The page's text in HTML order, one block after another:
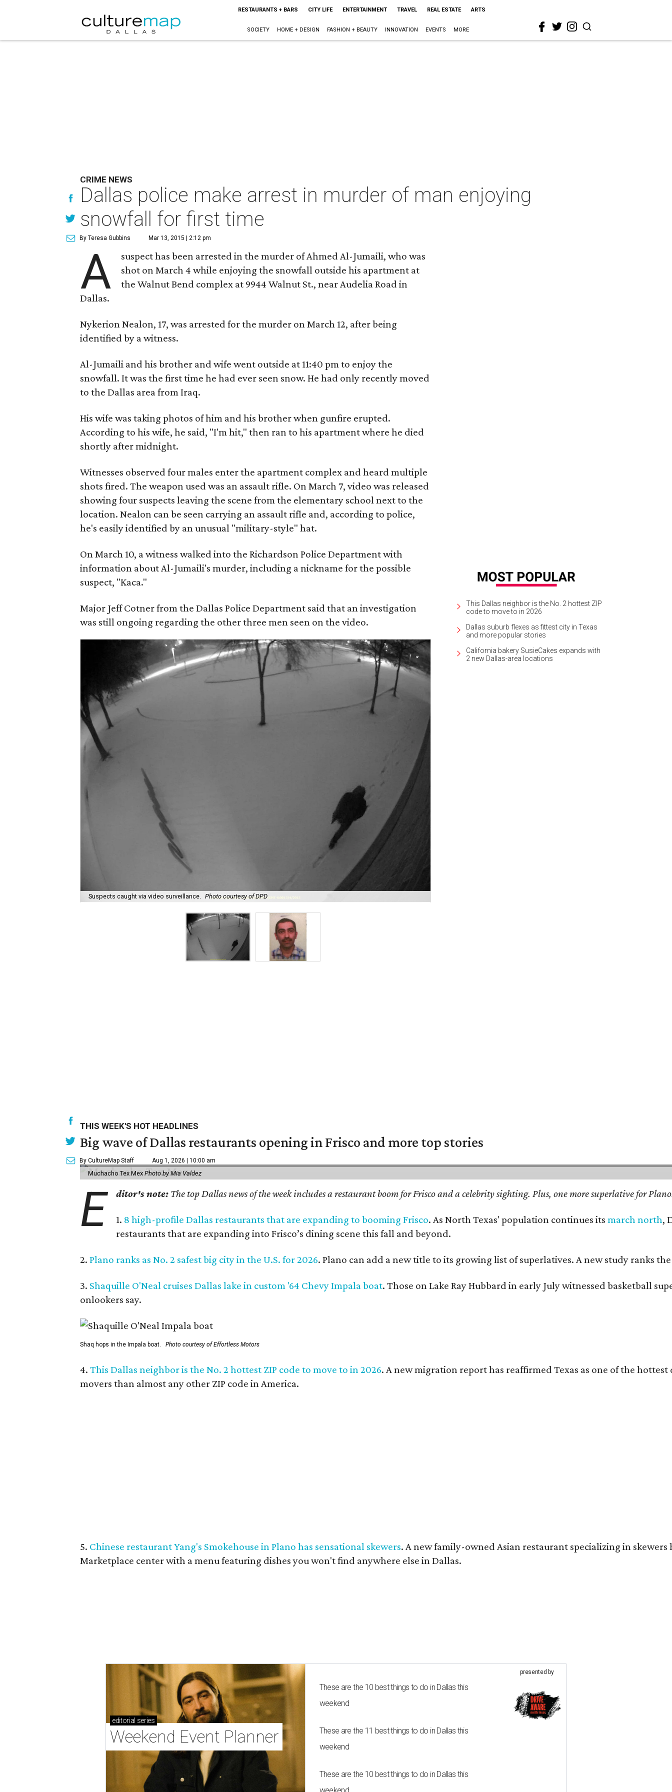
RESTAURANTS + BARS CITY LIFE ENTERTAINMENT TRAVEL REAL ESTATE ARTS
SOCIETY HOME + DESIGN FASHION + BEAUTY INNOVATION EVENTS MORE
CRIME NEWS
Dallas police make arrest in murder of man enjoying
snowfall for first time
By Teresa Gubbins Mar 13, 2015 | 2:12 pm
A
suspect has been arrested in the murder of Ahmed Al-Jumaili, who was
shot on March 4 while enjoying the snowfall outside his apartment at
the Walnut Bend complex at 9944 Walnut St., near Audelia Road in
Dallas.
Nykerion Nealon, 17, was arrested for the murder on March 12, after being
identified by a witness.
Al-Jumaili and his brother and wife went outside at 11:40 pm to enjoy the
snowfall. It was the first time he had ever seen snow. He had only recently moved
to the Dallas area from Iraq.
His wife was taking photos of him and his brother when gunfire erupted.
According to his wife, he said, "I'm hit," then ran to his apartment where he died
shortly after midnight.
Witnesses observed four males enter the apartment complex and heard multiple
shots fired. The weapon used was an assault rifle. On March 7, video was released
showing four suspects leaving the scene from the elementary school next to the
location. Nealon can be seen carrying an assault rifle and, according to police,
he's easily identified by an unusual "military-style" hat.
On March 10, a witness walked into the Richardson Police Department with
information about Al-Jumaili's murder, including a nickname for the possible
suspect, "Kaca."
Major Jeff Cotner from the Dallas Police Department said that an investigation
was still ongoing regarding the other three men seen on the video.
Suspects caught via video surveillance. Photo courtesy of DPD
This Dallas neighbor is the No. 2 hottest ZIP
code to move to in 2026
Dallas suburb flexes as fittest city in Texas
and more popular stories
California bakery SusieCakes expands with
2 new Dallas-area locations
THIS WEEK'S HOT HEADLINES
Big wave of Dallas restaurants opening in Frisco and more top stories
By CultureMap Staff Aug 1, 2026 | 10:00 am
Muchacho Tex Mex Photo by Mia Valdez
E ditor's note: The top Dallas news of the week includes a restaurant boom for Frisco and a celebrity sighting. Plus, one more superlative for
1. 8 high-profile Dallas restaurants that are expanding to booming Frisco. As North Texas' population continues itsmarch north,
restaurants that are expanding into Frisco’s dining scene this fall and beyond.
2. Plano ranks as No. 2 safest big city in the U.S. for 2026. Plano can add a new title to its growing list of superlatives. A new study ranks
3. Shaquille O'Neal cruises Dallas lake in custom '64 Chevy Impala boat. Those on Lake Ray Hubbard in early July witnessed basketball
onlookers say.
Shaq hops in the Impala boat. Photo courtesy of Effortless Motors
4. This Dallas neighbor is the No. 2 hottest ZIP code to move to in 2026. A new migration report has reaffirmed Texas as one of the
movers than almost any other ZIP code in America.
5. Chinese restaurant Yang's Smokehouse in Plano has sensational skewers. A new family-owned Asian restaurant specializing in
Marketplace center with a menu featuring dishes you won't find anywhere else in Dallas.
editorial series
Weekend Event Planner
These are the 10 best things to do in Dallas this
weekend
These are the 11 best things to do in Dallas this
weekend
These are the 10 best things to do in Dallas this
presented by